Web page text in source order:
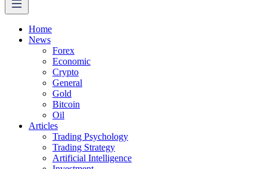
Home
News
Forex
Economic
Crypto
General
Gold
Bitcoin
Oil
Articles
Trading Psychology
Trading Strategy
Artificial Intelligence